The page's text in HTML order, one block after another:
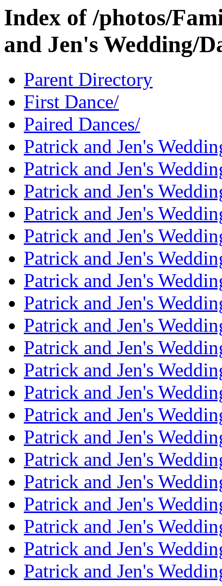
Index of /photos/
and Jen's Wedding/
Parent Directory
First Dance/
Paired Dances/
Patrick and Jen's
Patrick and Jen's
Patrick and Jen's
Patrick and Jen's
Patrick and Jen's
Patrick and Jen's
Patrick and Jen's
Patrick and Jen's
Patrick and Jen's
Patrick and Jen's
Patrick and Jen's
Patrick and Jen's
Patrick and Jen's
Patrick and Jen's
Patrick and Jen's
Patrick and Jen's
Patrick and Jen's
Patrick and Jen's
Patrick and Jen's
Patrick and Jen's